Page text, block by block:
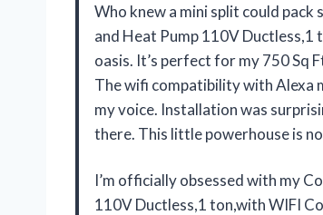
Who knew a mini split could
and Heat Pump 110V Ductless,1
oasis. It’s perfect for my 750 Sq
The wifi compatibility with Alexa
my voice. Installation was
there. This little powerhouse is
I’m officially obsessed with my
110V Ductless,1 ton,with WIFI